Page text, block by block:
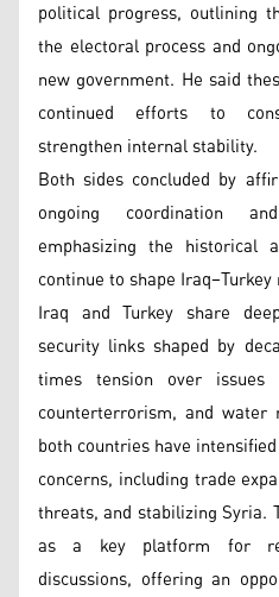
political progress, outlining
the electoral process and
new government. He said
continued efforts to
strengthen internal stability.
Both sides concluded by
ongoing coordination
emphasizing the historical
continue to shape
Iraq and Turkey share
security links shaped by
times tension over
counterterrorism, and water
both countries have
concerns, including trade
threats, and stabilizing Syria.
as a key platform for
discussions, offering an